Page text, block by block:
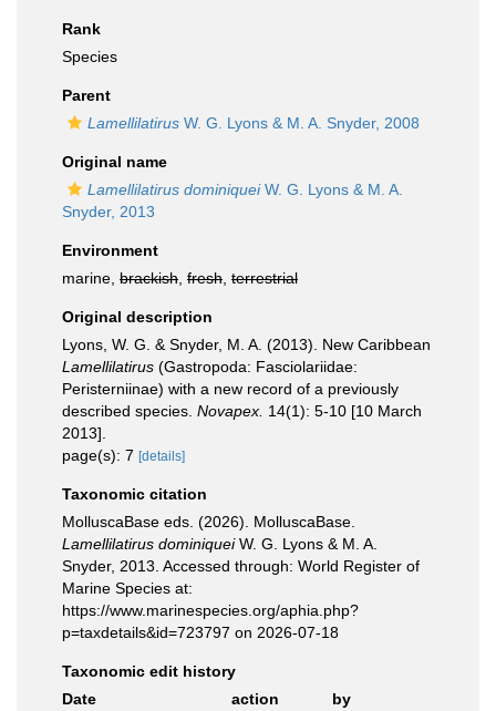
Rank
Species
Parent
Lamellilatirus W. G. Lyons & M. A. Snyder, 2008
Original name
Lamellilatirus dominiqueiW. G. Lyons & M. A.
Snyder, 2013
Environment
marine, brackish fresh terrestrial
Original description
Lyons, W. G. & Snyder, M. A. (2013). New Caribbean
Lamellilatirus (Gastropoda: Fasciolariidae:
Peristerniinae) with a new record of a previously
described species. Novapex. 14(1): 5-10 [10 March
2013].
page(s): 7 [details]
Taxonomic citation
MolluscaBase eds. (2026). MolluscaBase.
Lamellilatirus dominiqueiW. G. Lyons & M. A.
Snyder, 2013. Accessed through: World Register of
Marine Species at:
https://www.marinespecies.org/aphia.php?
p=taxdetails&id=723797 on 2026-07-18
Taxonomic edit history
Date
action
by